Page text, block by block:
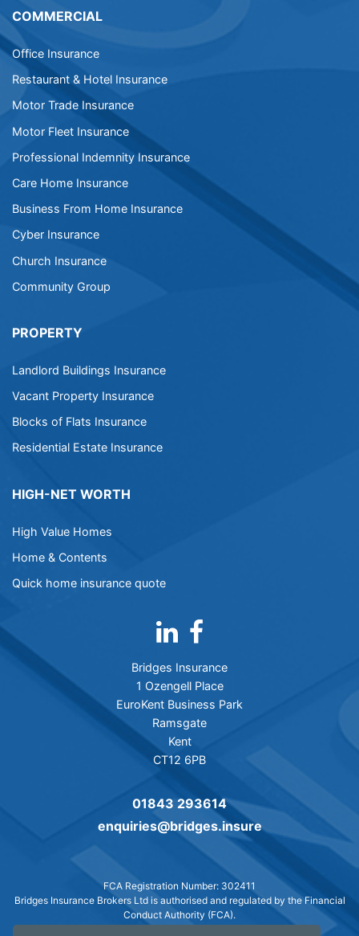
COMMERCIAL
Office Insurance
Restaurant & Hotel Insurance
Motor Trade Insurance
Motor Fleet Insurance
Professional Indemnity Insurance
Care Home Insurance
Business From Home Insurance
Cyber Insurance
Church Insurance
Community Group
PROPERTY
Landlord Buildings Insurance
Vacant Property Insurance
Blocks of Flats Insurance
Residential Estate Insurance
HIGH-NET WORTH
High Value Homes
Home & Contents
Quick home insurance quote
Bridges Insurance
1 Ozengell Place
EuroKent Business Park
Ramsgate
Kent
CT12 6PB
01843 293614
enquiries@bridges.insure
FCA Registration Number: 302411
Bridges Insurance Brokers Ltd is authorised and regulated by the Financial
Conduct Authority (FCA).